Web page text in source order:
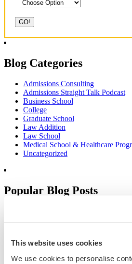
This website uses cookies
We use cookies to personalise
Blog Categories
Admissions Consulting
Admissions Straight Talk Podcast
Business School
College
Graduate School
Law Addition
Law School
Medical School & Healthcare
Uncategorized
Popular Blog Posts
3.Four Ways to Show How You’ll
When Will Medical Schools Give You